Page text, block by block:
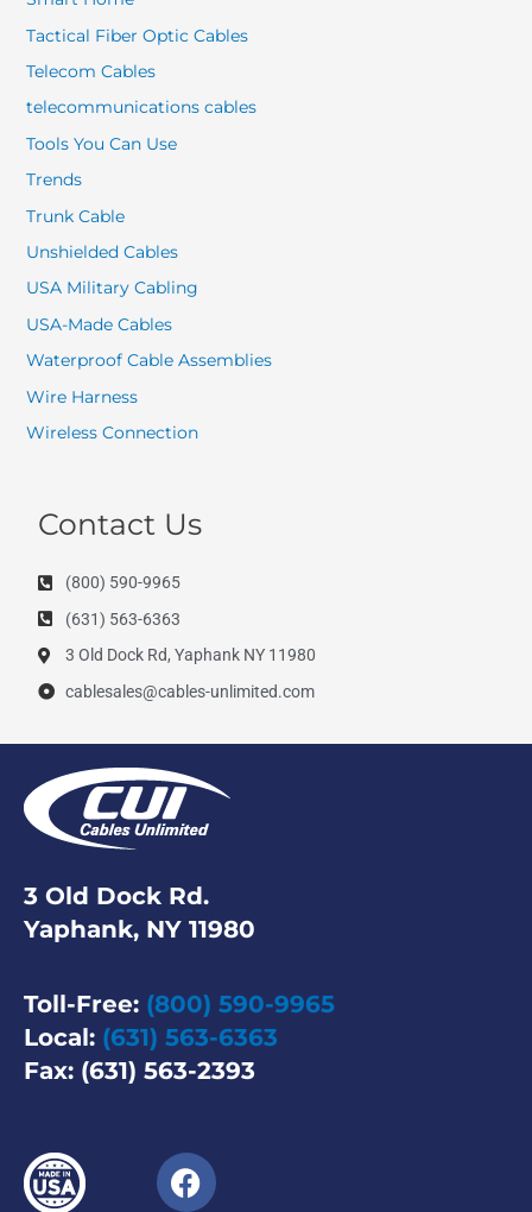
Tactical Fiber Optic Cables
Telecom Cables
telecommunications cables
Tools You Can Use
Trends
Trunk Cable
Unshielded Cables
USA Military Cabling
USA-Made Cables
Waterproof Cable Assemblies
Wire Harness
Wireless Connection
Contact Us
(800) 590-9965
(631) 563-6363
3 Old Dock Rd, Yaphank NY 11980
cablesales@cables-unlimited.com
3 Old Dock Rd.
Yaphank, NY 11980
Toll-Free: (800) 590-9965
Local: (631) 563-6363
Fax: (631) 563-2393